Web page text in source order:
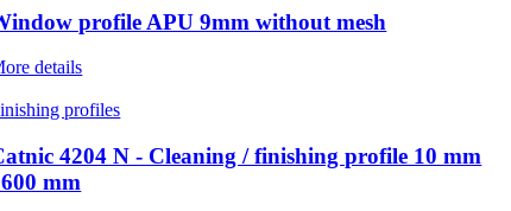
profile APU 9mm without mesh
details
profiles
4204 N - Cleaning / finishing profile 10 mm
mm